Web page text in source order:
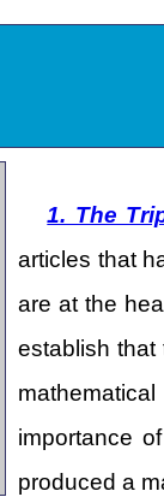
1. The
articles that
are at the
establish that
importance
produced a